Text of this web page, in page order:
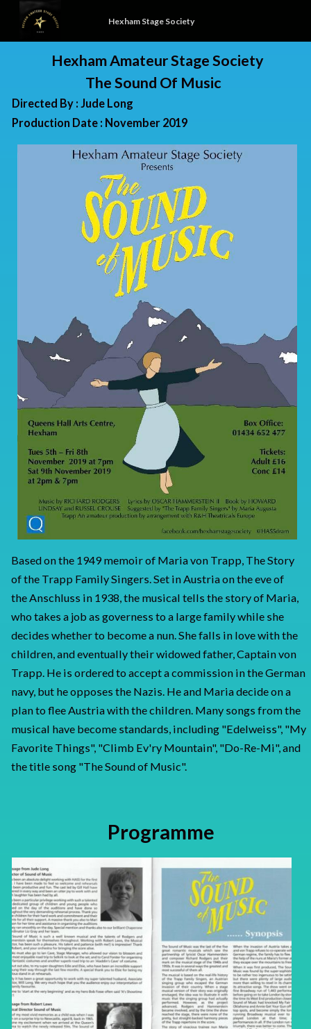
Hexham Stage Society
Hexham Amateur Stage Society
The Sound Of Music
Directed By : Jude Long
Production Date : November 2019
Based on the 1949 memoir of Maria von Trapp, The Story
of the Trapp Family Singers. Set in Austria on the eve of
the Anschluss in 1938, the musical tells the story of Maria,
who takes a job as governess to a large family while she
decides whether to become a nun. She falls in love with the
children, and eventually their widowed father, Captain von
Trapp. He is ordered to accept a commission in the German
navy, but he opposes the Nazis. He and Maria decide on a
plan to flee Austria with the children. Many songs from the
musical have become standards, including "Edelweiss", "My
Favorite Things", "Climb Ev'ry Mountain", "Do-Re-Mi", and
the title song "The Sound of Music".
Programme